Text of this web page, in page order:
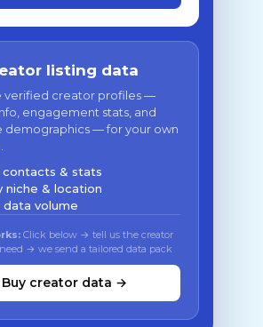
listing data
verified creator profiles —
engagement stats, and
demographics — for your own
contacts & stats
niche & location
data volume
Click below → tell us the creator
→ we send a tailored data pack
Buy creator data →